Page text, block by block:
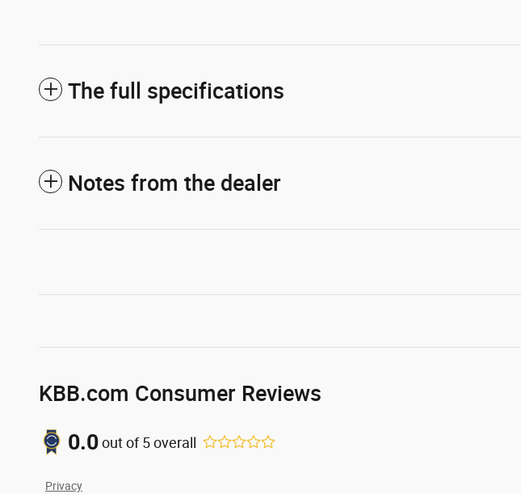
The full specifications
Notes from the dealer
KBB.com Consumer Reviews
0.0out of5overall
Privacy